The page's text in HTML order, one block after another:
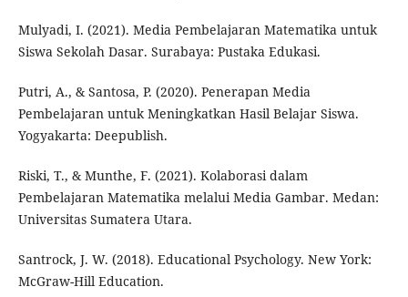
Mulyadi, I. (2021). Media Pembelajaran Matematika untuk
Siswa Sekolah Dasar. Surabaya: Pustaka Edukasi.
Putri, A., & Santosa, P. (2020). Penerapan Media
Pembelajaran untuk Meningkatkan Hasil Belajar Siswa.
Yogyakarta: Deepublish.
Riski, T., & Munthe, F. (2021). Kolaborasi dalam
Pembelajaran Matematika melalui Media Gambar. Medan:
Universitas Sumatera Utara.
Santrock, J. W. (2018). Educational Psychology. New York:
McGraw-Hill Education.